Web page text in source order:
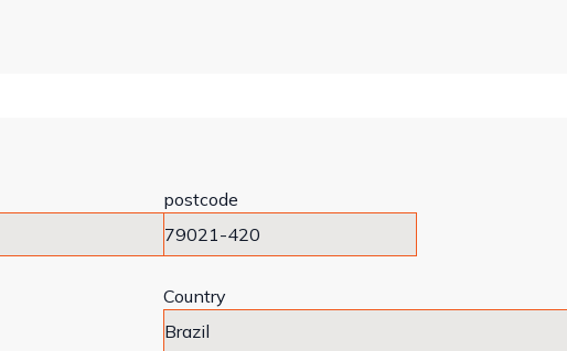
postcode
Country